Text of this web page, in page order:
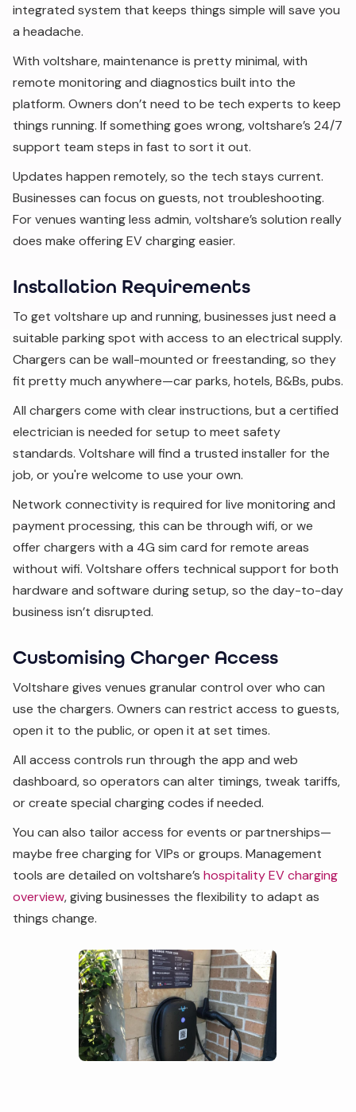
integrated system that keeps things simple will save you
a headache.
With voltshare, maintenance is pretty minimal, with
remote monitoring and diagnostics built into the
platform. Owners don’t need to be tech experts to keep
things running. If something goes wrong, voltshare’s 24/7
support team steps in fast to sort it out.
Updates happen remotely, so the tech stays current.
Businesses can focus on guests, not troubleshooting.
For venues wanting less admin, voltshare’s solution really
does make offering EV charging easier.
Installation Requirements
To get voltshare up and running, businesses just need a
suitable parking spot with access to an electrical supply.
Chargers can be wall-mounted or freestanding, so they
fit pretty much anywhere—car parks, hotels, B&Bs, pubs.
All chargers come with clear instructions, but a certified
electrician is needed for setup to meet safety
standards. Voltshare will find a trusted installer for the
job, or you're welcome to use your own.
Network connectivity is required for live monitoring and
payment processing, this can be through wifi, or we
offer chargers with a 4G sim card for remote areas
without wifi. Voltshare offers technical support for both
hardware and software during setup, so the day-to-day
business isn’t disrupted.
Customising Charger Access
Voltshare gives venues granular control over who can
use the chargers. Owners can restrict access to guests,
open it to the public, or open it at set times.
All access controls run through the app and web
dashboard, so operators can alter timings, tweak tariffs,
or create special charging codes if needed.
You can also tailor access for events or partnerships—
maybe free charging for VIPs or groups. Management
tools are detailed on voltshare’s hospitality EV charging
overview, giving businesses the flexibility to adapt as
things change.